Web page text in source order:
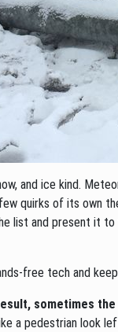
and ice kind.
quirks of its own
list and present it
free tech and
sometimes
a pedestrian look